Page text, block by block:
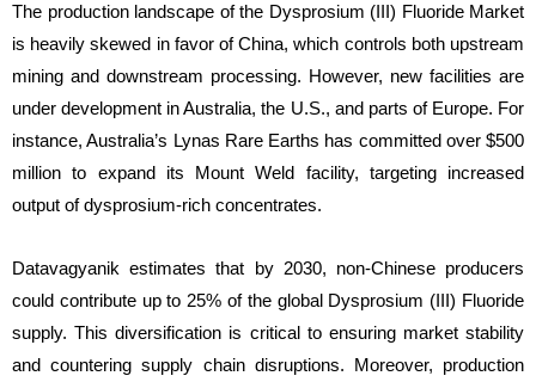
The production landscape of the Dysprosium (III) Fluoride Market
is heavily skewed in favor of China, which controls both upstream
mining and downstream processing. However, new facilities are
under development in Australia, the U.S., and parts of Europe. For
instance, Australia’s Lynas Rare Earths has committed over $500
million to expand its Mount Weld facility, targeting increased
output of dysprosium-rich concentrates.
Datavagyanik estimates that by 2030, non-Chinese producers
could contribute up to 25% of the global Dysprosium (III) Fluoride
supply. This diversification is critical to ensuring market stability
and countering supply chain disruptions. Moreover, production